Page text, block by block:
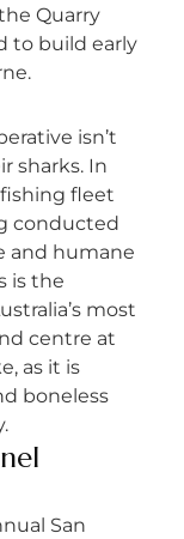
Quarry
to build early
isn’t
sharks. In
fleet
conducted
and humane
is the
most
centre at
as it is
boneless
San